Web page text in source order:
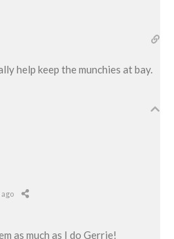
help keep the munchies at bay.
as much as I do Gerrie!